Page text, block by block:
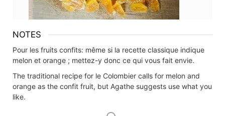
NOTES
Pour les fruits confits: même si la recette classique indique
melon et orange ; mettez-y donc ce qui vous fait envie.
The traditional recipe for le Colombier calls for melon and
orange as the confit fruit, but Agathe suggests use what you
like.